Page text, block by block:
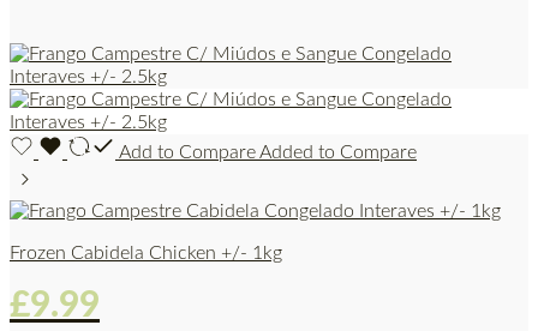
Add to CompareAdded to Compare
Frozen Cabidela Chicken +/- 1kg
£9.99